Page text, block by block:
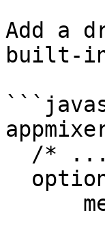
Add a
built-in